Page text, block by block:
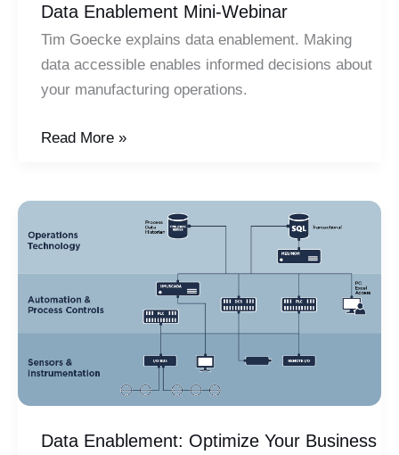
Data Enablement Mini-Webinar
Tim Goecke explains data enablement. Making
data accessible enables informed decisions about
your manufacturing operations.
Data
Read More »
Data Enablement: Optimize Your Business